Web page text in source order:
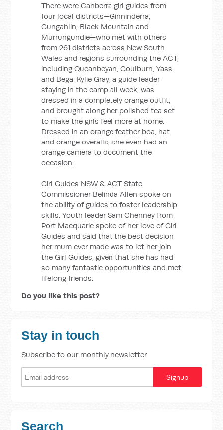
There were Canberra girl guides from
four local districts—Ginninderra,
Gungahlin, Black Mountain and
Murrungundie—who met with others
from 261 districts across New South
Wales and regions surrounding the ACT,
including Queanbeyan, Goulburn, Yass
and Bega. Kylie Gray, a guide leader
staying in the camp all week, was
dressed in a completely orange outfit,
and brought along her polished tea set
to make the girls feel more at home.
Dressed in an orange feather boa, hat
and orange overalls, she even had an
orange camera to document the
occasion.
Girl Guides NSW & ACT State
Commissioner Belinda Allen spoke on
the ability of guides to foster leadership
skills. Youth leader Sam Chenney from
Port Macquarie spoke of her love of Girl
Guides and said that the best decision
her mum ever made was to let her join
the Girl Guides, given that she has had
so many fantastic opportunities and met
lifelong friends.
Do you like this post?
Stay in touch
Subscribe to our monthly newsletter
Search